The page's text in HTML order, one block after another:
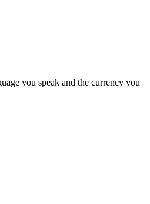
you speak and the currency you